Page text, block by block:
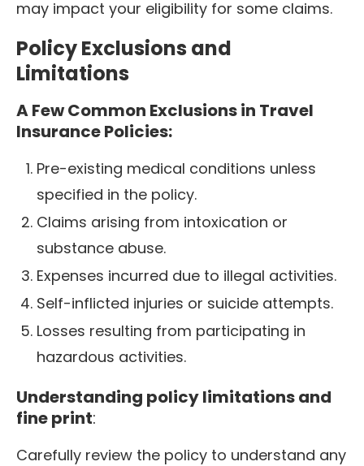
may impact your eligibility for some claims.
Policy Exclusions and
Limitations
A Few Common Exclusions in Travel
Insurance Policies:
Pre-existing medical conditions unless
specified in the policy.
Claims arising from intoxication or
substance abuse.
Expenses incurred due to illegal activities.
Self-inflicted injuries or suicide attempts.
Losses resulting from participating in
hazardous activities.
Understanding policy limitations and
fine print:
Carefully review the policy to understand any